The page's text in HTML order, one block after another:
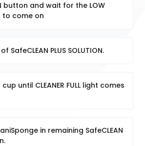
button and wait for the LOW
to come on
SafeCLEAN PLUS SOLUTION.
until CLEANER FULL light comes
in remaining SafeCLEAN